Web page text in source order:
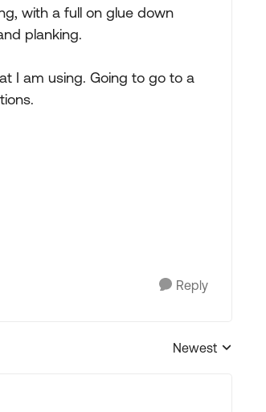
with a full on glue down
planking.
I am using. Going to go to a
Reply
Replies sorted by
Newest